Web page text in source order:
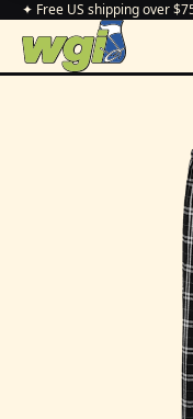
✦ Free US shipping over